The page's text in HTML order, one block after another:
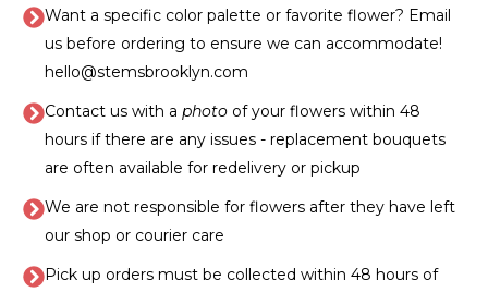
Want a specific color palette or favorite flower? Email
us before ordering to ensure we can accommodate!
hello@stemsbrooklyn.com
Contact us with a photoof your flowers within 48
hours if there are any issues - replacement bouquets
are often available for redelivery or pickup
We are not responsible for flowers after they have left
our shop or courier care
Pick up orders must be collected within 48 hours of